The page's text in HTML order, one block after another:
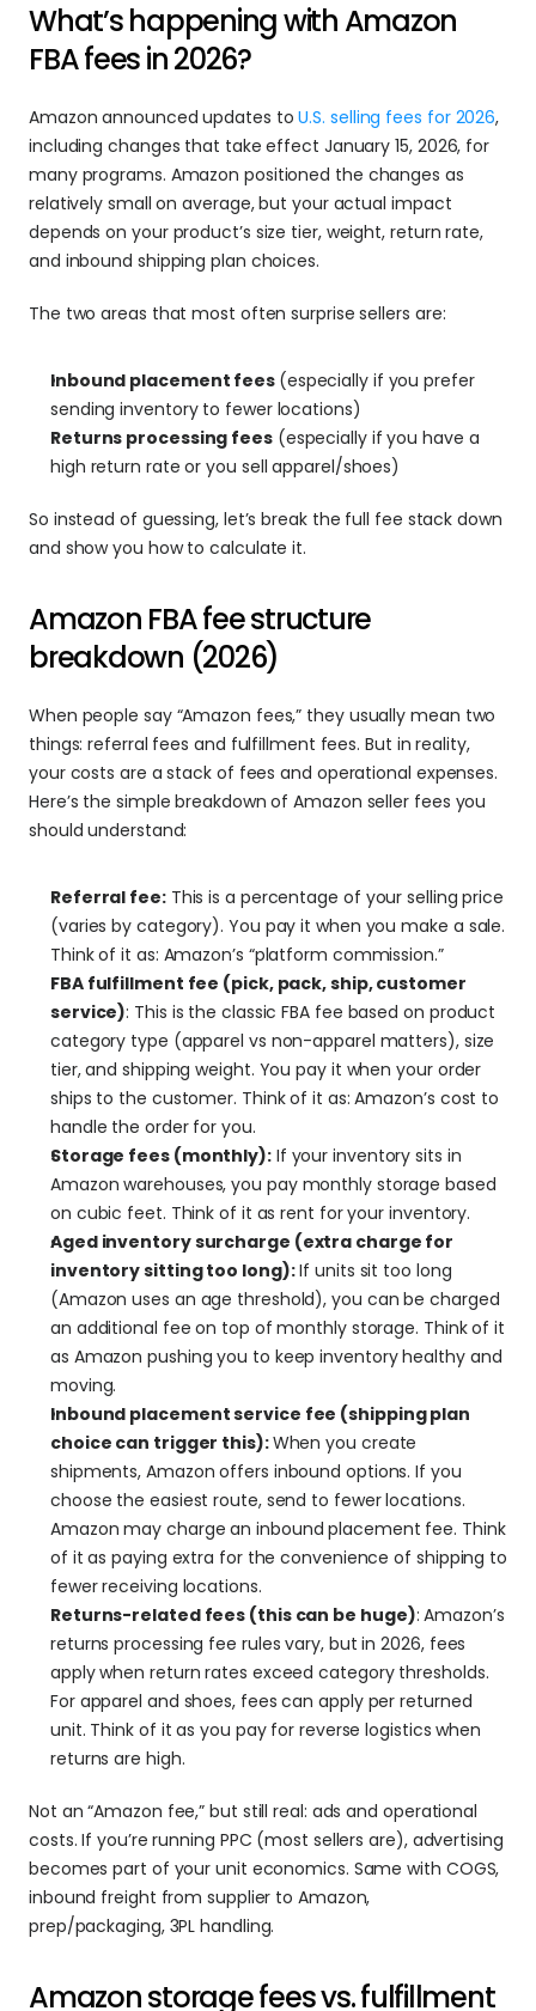
What’s happening with Amazon
FBA fees in 2026?
Amazon announced updates to U.S. selling fees for 2026,
including changes that take effect January 15, 2026, for
many programs. Amazon positioned the changes as
relatively small on average, but your actual impact
depends on your product’s size tier, weight, return rate,
and inbound shipping plan choices.
The two areas that most often surprise sellers are:
Inbound placement fees (especially if you prefer
sending inventory to fewer locations)
Returns processing fees (especially if you have a
high return rate or you sell apparel/shoes)
So instead of guessing, let’s break the full fee stack down
and show you how to calculate it.
Amazon FBA fee structure
breakdown (2026)
When people say “Amazon fees,” they usually mean two
things: referral fees and fulfillment fees. But in reality,
your costs are a stack of fees and operational expenses.
Here’s the simple breakdown of Amazon seller fees you
should understand:
Referral fee: This is a percentage of your selling price
(varies by category). You pay it when you make a sale.
Think of it as: Amazon’s “platform commission.”
FBA fulfillment fee (pick, pack, ship, customer
service): This is the classic FBA fee based on product
category type (apparel vs non-apparel matters), size
tier, and shipping weight. You pay it when your order
ships to the customer. Think of it as: Amazon’s cost to
handle the order for you.
Storage fees (monthly): If your inventory sits in
Amazon warehouses, you pay monthly storage based
on cubic feet. Think of it as rent for your inventory.
Aged inventory surcharge (extra charge for
inventory sitting too long): If units sit too long
(Amazon uses an age threshold), you can be charged
an additional fee on top of monthly storage. Think of it
as Amazon pushing you to keep inventory healthy and
moving.
Inbound placement service fee (shipping plan
choice can trigger this): When you create
shipments, Amazon offers inbound options. If you
choose the easiest route, send to fewer locations.
Amazon may charge an inbound placement fee. Think
of it as paying extra for the convenience of shipping to
fewer receiving locations.
Returns-related fees (this can be huge): Amazon’s
returns processing fee rules vary, but in 2026, fees
apply when return rates exceed category thresholds.
For apparel and shoes, fees can apply per returned
unit. Think of it as you pay for reverse logistics when
returns are high.
Not an “Amazon fee,” but still real: ads and operational
costs. If you’re running PPC (most sellers are), advertising
becomes part of your unit economics. Same with COGS,
inbound freight from supplier to Amazon,
prep/packaging, 3PL handling.
Amazon storage fees vs. fulfillment